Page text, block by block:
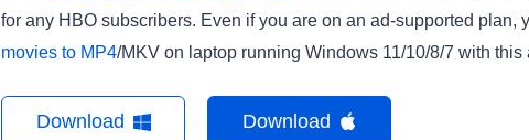
for any HBO subscribers. Even if you are on an ad-supported plan,
movies to MP4/MKV on laptop running Windows 11/10/8/7 with this
Download Download